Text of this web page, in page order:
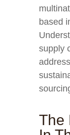
based
supply
The